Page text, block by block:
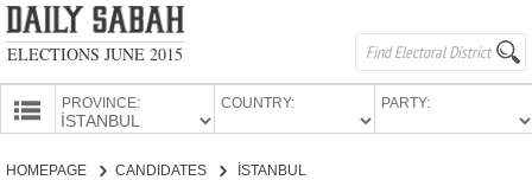
ELECTIONS JUNE 2015
PROVINCE: COUNTRY: PARTY:
HOMEPAGE CANDIDATES İSTANBUL